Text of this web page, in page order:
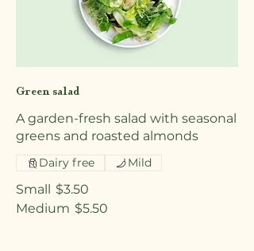
Green salad
A garden-fresh salad with seasonal
greens and roasted almonds
Small $3.50
Medium $5.50
Dairy free Mild